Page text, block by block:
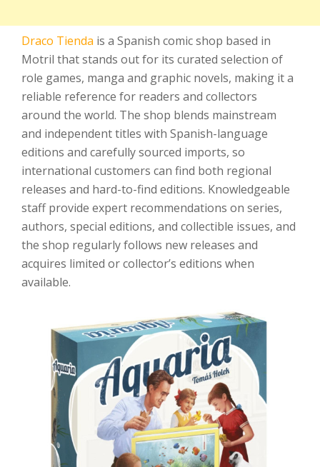
Draco Tienda is a Spanish comic shop based in
Motril that stands out for its curated selection of
role games, manga and graphic novels, making it a
reliable reference for readers and collectors
around the world. The shop blends mainstream
and independent titles with Spanish-language
editions and carefully sourced imports, so
international customers can find both regional
releases and hard-to-find editions. Knowledgeable
staff provide expert recommendations on series,
authors, special editions, and collectible issues, and
the shop regularly follows new releases and
acquires limited or collector’s editions when
available.